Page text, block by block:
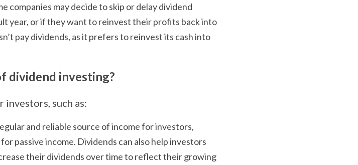
companies may decide to skip or delay dividend
year, or if they want to reinvest their profits back into
pay dividends, as it prefers to reinvest its cash into
dividend investing?
such as:
and reliable source of income for investors,
passive income. Dividends can also help investors
their dividends over time to reflect their growing